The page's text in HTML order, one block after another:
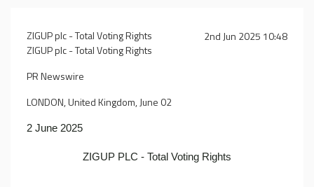
2nd Jun 2025 10:48
ZIGUP plc - Total Voting Rights
ZIGUP plc - Total Voting Rights
PR Newswire
LONDON, United Kingdom, June 02
2 June 2025
ZIGUP PLC - Total Voting Rights